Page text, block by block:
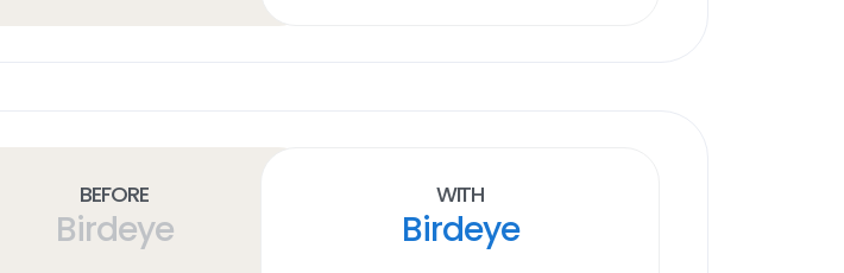
Before
Birdeye
With
Birdeye